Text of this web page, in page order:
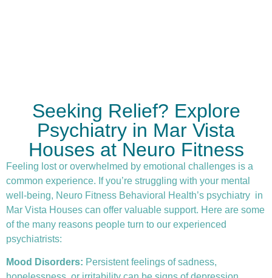
Seeking Relief? Explore
Psychiatry in Mar Vista
Houses at Neuro Fitness
Feeling lost or overwhelmed by emotional challenges is a
common experience. If you’re struggling with your mental
well-being, Neuro Fitness Behavioral Health’s psychiatry in
Mar Vista Houses can offer valuable support. Here are some
of the many reasons people turn to our experienced
psychiatrists:
Mood Disorders: Persistent feelings of sadness,